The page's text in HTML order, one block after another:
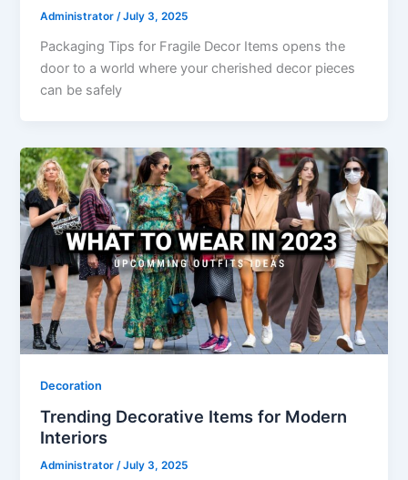
Administrator/July 3, 2025
Packaging Tips for Fragile Decor Items opens the
door to a world where your cherished decor pieces
can be safely
Decoration
Trending Decorative Items for Modern
Interiors
Administrator/July 3, 2025